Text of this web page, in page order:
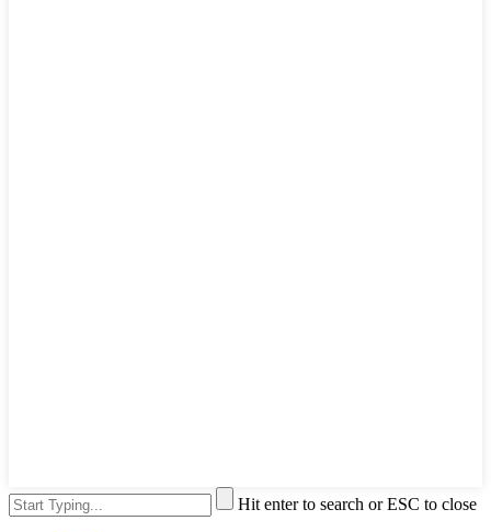
Hit enter to search or ESC to close